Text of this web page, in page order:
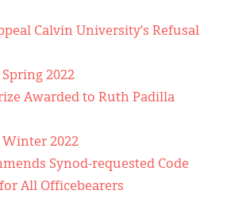
Calvin University’s Refusal
2022
Awarded to Ruth Padilla
Winter 2022
Synod-requested Code
All Officebearers